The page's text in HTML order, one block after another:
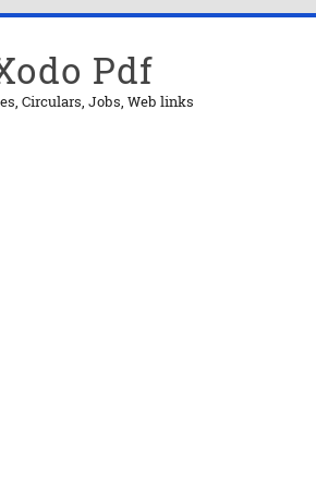
Pdf
Circulars, Jobs, Web links